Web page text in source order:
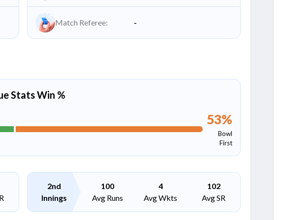
Match Referee: -
Stats Win %
53%
Bowl
First
2nd
Innings
100
Avg Runs
4
Avg Wkts
102
Avg SR